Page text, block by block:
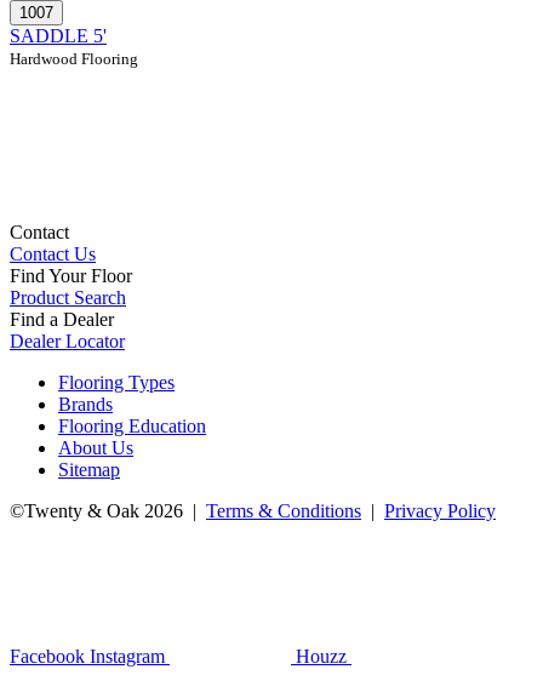
SADDLE 5'
Hardwood Flooring
Contact
Contact Us
Find Your Floor
Product Search
Find a Dealer
Dealer Locator
Flooring Types
Brands
Flooring Education
About Us
Sitemap
©Twenty & Oak 2026 | Terms & Conditions | Privacy Policy
Facebook Instagram Houzz